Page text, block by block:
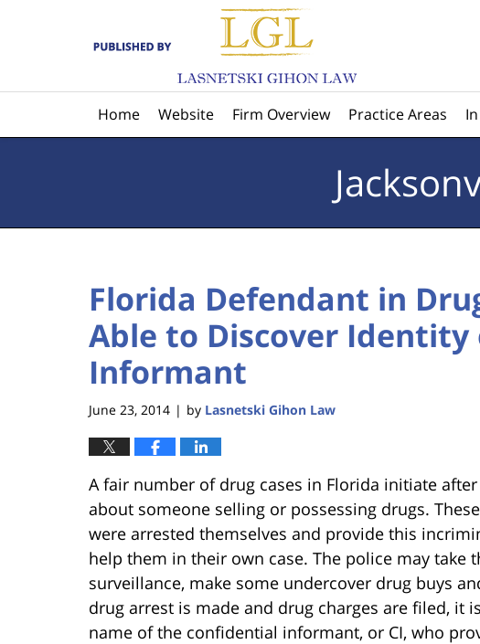
Home Website Firm Overview Practice Areas
Florida Defendant in
Able to Discover
Informant
June 23, 2014 | by Lasnetski Gihon Law
A fair number of drug cases in Florida initiate
about someone selling or possessing drugs.
were arrested themselves and provide this
help them in their own case. The police may take
surveillance, make some undercover drug buys
drug arrest is made and drug charges are filed, it
name of the confidential informant, or CI, who